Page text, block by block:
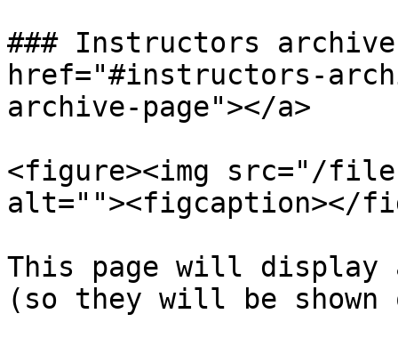
### Instructors archive
href="#instructors-
archive-page"></a>
<figure><img src="/files/
alt=""><figcaption></
This page will
(so they will be